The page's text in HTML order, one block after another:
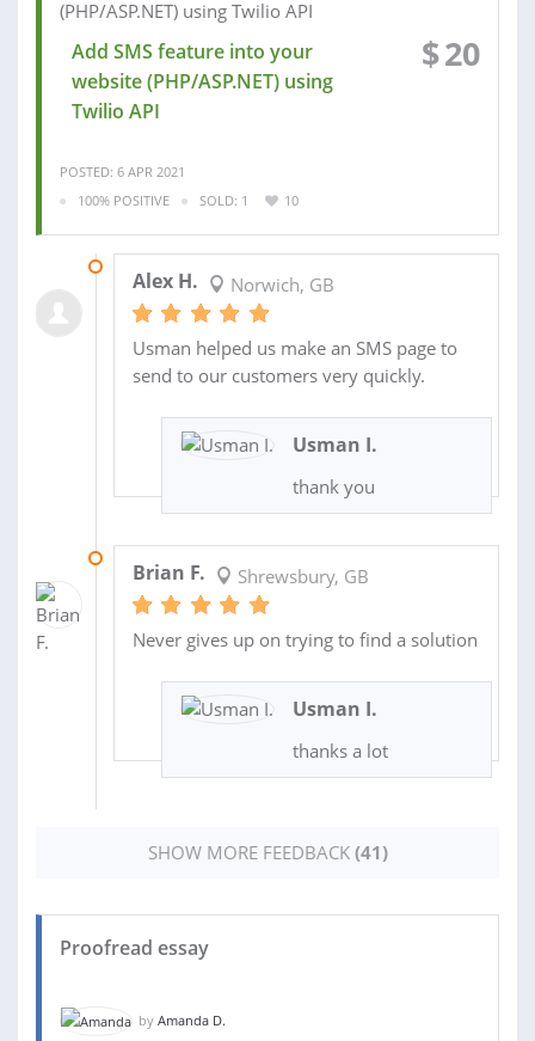
Add SMS feature into your
website (PHP/ASP.NET) using
Twilio API
$20
POSTED: 6 APR 2021
100% POSITIVE
SOLD: 1 10
Alex H. Norwich, GB
Usman helped us make an SMS page to
send to our customers very quickly.
Usman I.
thank you
Brian F. Shrewsbury, GB
Never gives up on trying to find a solution
Usman I.
thanks a lot
SHOW MORE FEEDBACK (41)
Proofread essay
by Amanda D.